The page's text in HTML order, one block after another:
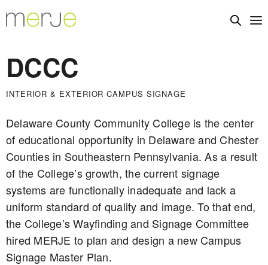
DCCC
INTERIOR & EXTERIOR CAMPUS SIGNAGE
Delaware County Community College is the center
of educational opportunity in Delaware and Chester
Counties in Southeastern Pennsylvania. As a result
of the College’s growth, the current signage
systems are functionally inadequate and lack a
uniform standard of quality and image. To that end,
the College’s Wayfinding and Signage Committee
hired MERJE to plan and design a new Campus
Signage Master Plan.